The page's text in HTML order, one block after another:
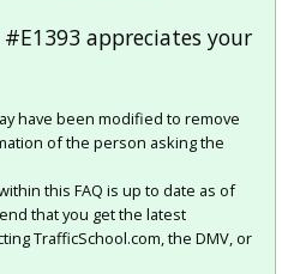
#E1393 appreciates your
have been modified to remove
of the person asking the
this FAQ is up to date as of
that you get the latest
TrafficSchool.com, the DMV, or